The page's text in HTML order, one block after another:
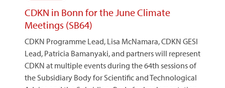
CDKN in Bonn for the June Climate
Meetings (SB64)
CDKN Programme Lead, Lisa McNamara, CDKN GESI
Lead, Patricia Bamanyaki, and partners will represent
CDKN at multiple events during the 64th sessions of
the Subsidiary Body for Scientific and Technological